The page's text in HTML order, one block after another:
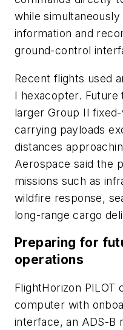
while
information and
ground-control
Recent flights used
I hexacopter. Future
larger Group II
carrying payloads
distances
Aerospace said the
missions such as
wildfire response,
long-range cargo
Preparing for
operations
FlightHorizon PILOT
computer with
interface, an ADS-B